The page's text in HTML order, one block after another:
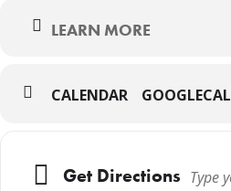
LEARN MORE
CALENDAR GOOGLECAL
Get Directions